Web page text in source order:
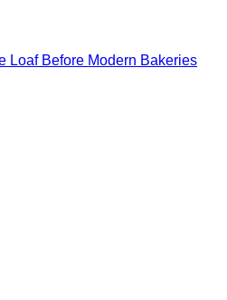
Loaf Before Modern Bakeries